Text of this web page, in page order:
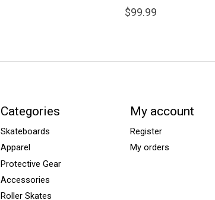
$99.99
Categories
Skateboards
Apparel
Protective Gear
Accessories
Roller Skates
My account
Register
My orders